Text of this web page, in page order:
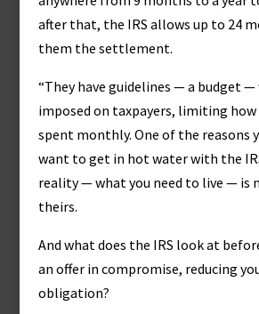
after that, the IRS allows up to 24
them the settlement.
“They have guidelines — a budget —
imposed on taxpayers, limiting how
spent monthly. One of the reasons
want to get in hot water with the
reality — what you need to live — is
theirs.
And what does the IRS look at
an offer in compromise, reducing
obligation?